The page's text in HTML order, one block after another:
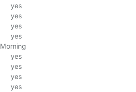
yes
yes
yes
yes
Morning
yes
yes
yes
yes